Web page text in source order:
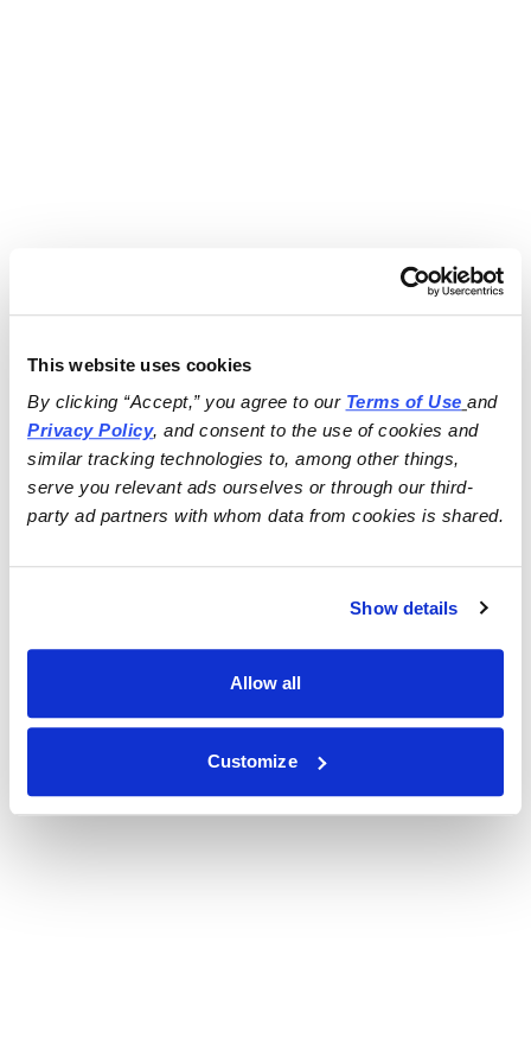
This website uses cookies
By clicking “Accept,” you agree to our Terms of Use
and
Privacy Policy, and consent to the use of cookies and
similar tracking technologies to, among other things,
serve you relevant ads ourselves or through our third-
party ad partners with whom data from cookies is shared.
Show details
Allow all
Customize